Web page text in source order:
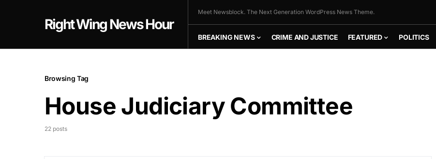
Right Wing News Hour
Meet Newsblock. The Next Generation WordPress News Theme.
BREAKING NEWS CRIME AND JUSTICE FEATURED POLITICS
Browsing Tag
House Judiciary Committee
22 posts